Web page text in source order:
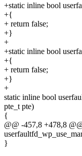
+static inline bool
+{
+ return false;
+}
+
+static inline bool
+{
+ return false;
+}
+
static inline bool
pte_t pte)
{
@@ -457,8 +478,8
}